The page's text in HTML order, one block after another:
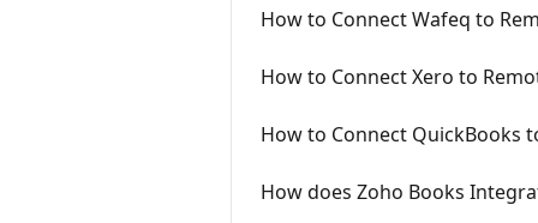
How to Connect Wafeq to
How to Connect Xero to
How to Connect QuickBooks
How does Zoho Books